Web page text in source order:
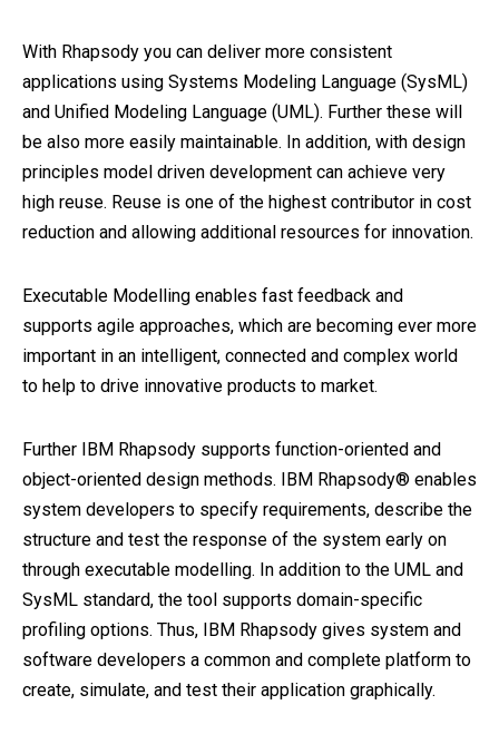
With Rhapsody you can deliver more consistent
applications using Systems Modeling Language (SysML)
and Unified Modeling Language (UML). Further these will
be also more easily maintainable. In addition, with design
principles model driven development can achieve very
high reuse. Reuse is one of the highest contributor in cost
reduction and allowing additional resources for innovation.
Executable Modelling enables fast feedback and
supports agile approaches, which are becoming ever more
important in an intelligent, connected and complex world
to help to drive innovative products to market.
Further IBM Rhapsody supports function-oriented and
object-oriented design methods. IBM Rhapsody® enables
system developers to specify requirements, describe the
structure and test the response of the system early on
through executable modelling. In addition to the UML and
SysML standard, the tool supports domain-specific
profiling options. Thus, IBM Rhapsody gives system and
software developers a common and complete platform to
create, simulate, and test their application graphically.